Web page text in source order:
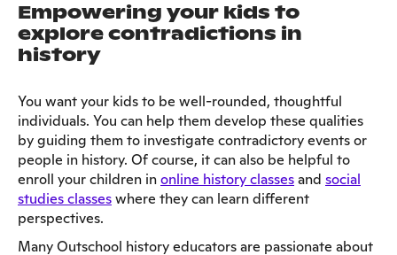
Empowering your kids to
explore contradictions in
history
You want your kids to be well-rounded, thoughtful
individuals. You can help them develop these qualities
by guiding them to investigate contradictory events or
people in history. Of course, it can also be helpful to
enroll your children inonline history classesand social
studies classeswhere they can learn different
perspectives.
Many Outschool history educators are passionate about